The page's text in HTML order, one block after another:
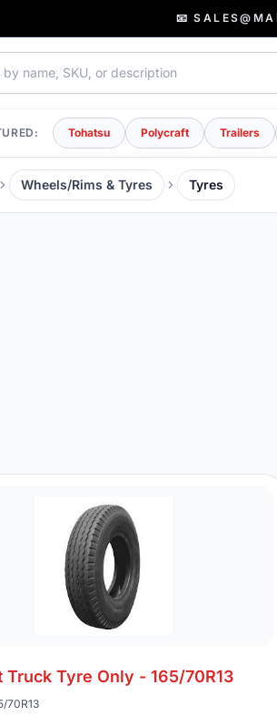
📧
Tohatsu Polycraft Trailers
Wheels/Rims & Tyres Tyres
Truck Tyre Only - 165/70R13
70R13